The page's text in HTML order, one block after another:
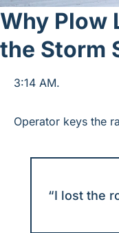
Why Plow
the Storm
3:14 AM.
Operator keys the
“I lost the